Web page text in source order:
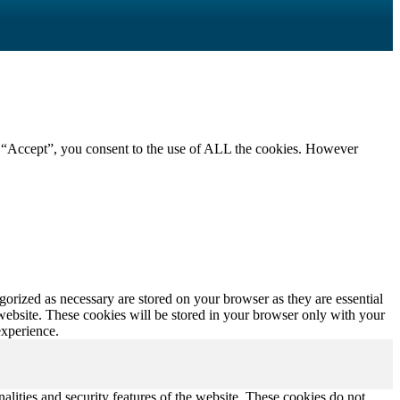
you consent to the use of ALL the cookies. However
as necessary are stored on your browser as they are essential
These cookies will be stored in your browser only with your